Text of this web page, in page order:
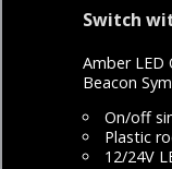
Switch
Amber LED
Beacon
On/off
Plastic
12/24V